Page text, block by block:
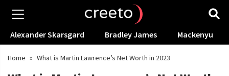
Alexander Skarsgard Bradley James Mackenyu
Home » What is Martin Lawrence’s Net Worth in 2023